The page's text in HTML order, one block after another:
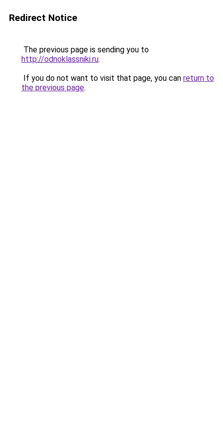
Redirect Notice
The previous page is sending you to
http://odnoklassniki.ru.
If you do not want to visit that page, you can return to
the previous page.